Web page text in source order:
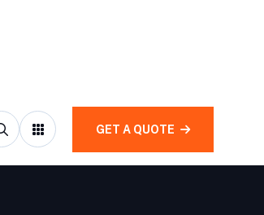
GET A QUOTE